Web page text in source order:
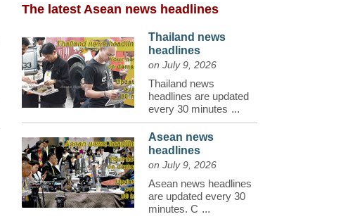
The latest Asean news headlines
Thailand news
headlines
on July 9, 2026
Thailand news
headlines are updated
every 30 minutes ...
Asean news
headlines
on July 9, 2026
Asean news headlines
are updated every 30
minutes. C ...